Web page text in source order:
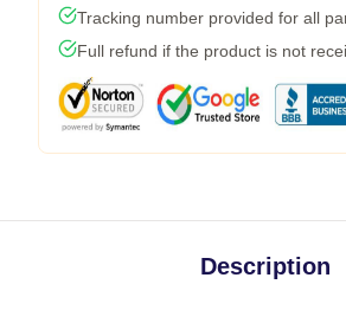
Tracking number provided for all
Full refund if the product is not
Description